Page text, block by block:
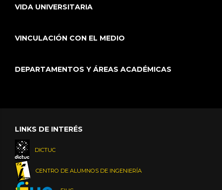
VIDA UNIVERSITARIA
VINCULACIÓN CON EL MEDIO
DEPARTAMENTOS Y ÁREAS ACADÉMICAS
LINKS DE INTERÉS
DICTUC
CENTRO DE ALUMNOS DE INGENIERÍA